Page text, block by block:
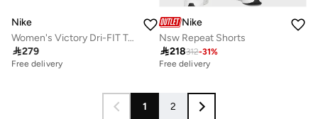
Nike
Women's Victory Dri-FIT Tennis Tank Top
279
Free delivery
Nike
Nsw Repeat Shorts
218312-31%
Free delivery
1 2